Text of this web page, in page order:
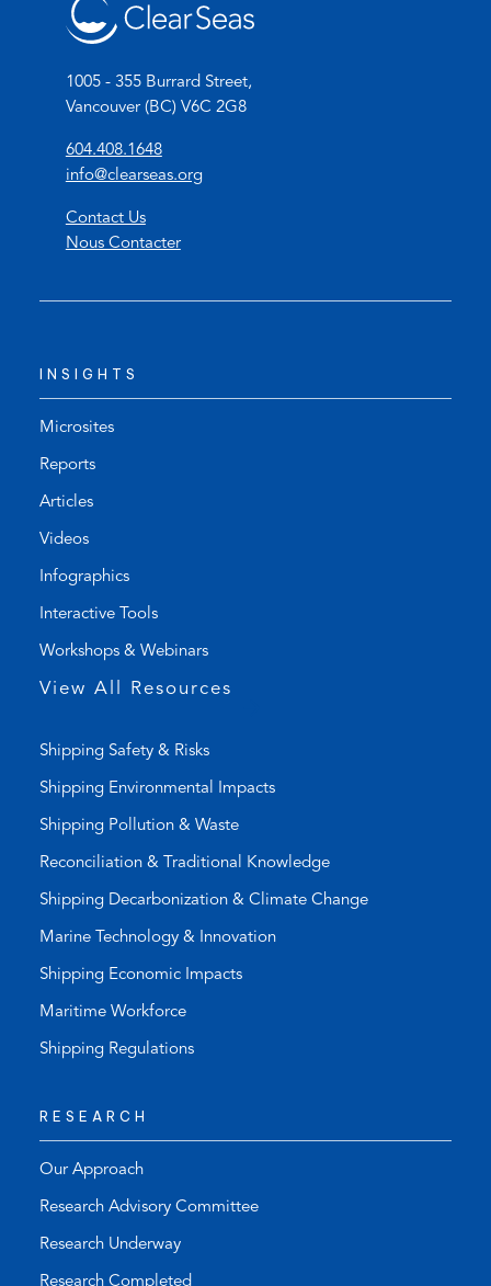
1005 - 355 Burrard Street,
Vancouver (BC) V6C 2G8
604.408.1648(
o
n
t
p
info@clearseas.org(
s
a
p
Contact Us
Nous Contacter
INSIGHTS
Microsites
Reports
Articles
Videos
Infographics
Interactive Tools
Workshops & Webinars
View All Resources
Shipping Safety & Risks
Shipping Environmental Impacts
Shipping Pollution & Waste
Reconciliation & Traditional Knowledge
Shipping Decarbonization & Climate Change
Marine Technology & Innovation
Shipping Economic Impacts
Maritime Workforce
Shipping Regulations
RESEARCH
Our Approach
Research Advisory Committee
Research Underway
Research Completed